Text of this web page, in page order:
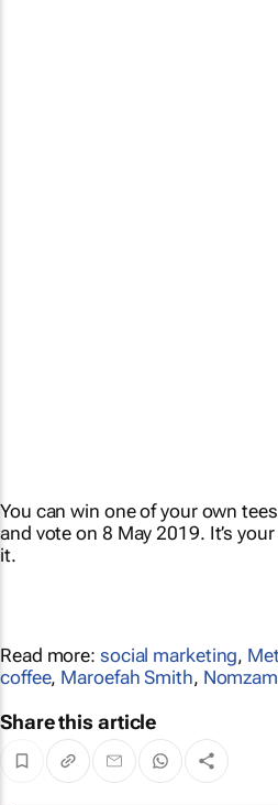
You can win one of your own
and voteon 8 May 2019. It’s your
it.
Read more: social marketing
coffee,Maroefah Smith,
Share this article